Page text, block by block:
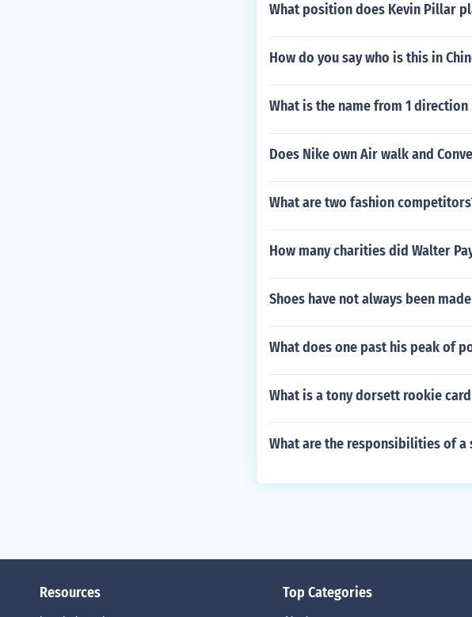
What position does Kevin Pillar
How do you say who is this in
What is the name from 1 direction
Does Nike own Air walk and
What are two fashion
How many charities did Walter
Shoes have not always been
What does one past his peak of
What is a tony dorsett rookie
What are the responsibilities of
Resources Top Categories